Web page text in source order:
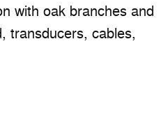
with oak branches and
transducers, cables,